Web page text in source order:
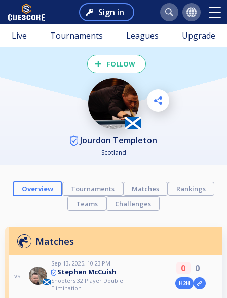
Sign in
Live Tournaments Leagues Upgrade
FOLLOW
Jourdon Templeton
Scotland
Overview Tournaments Matches
Rankings
Teams
Challenges
Matches
vs
Sep 13, 2025, 10:23 PM
Stephen McCuish
Shooters 32 Player Double
Elimination
0 0
H2H